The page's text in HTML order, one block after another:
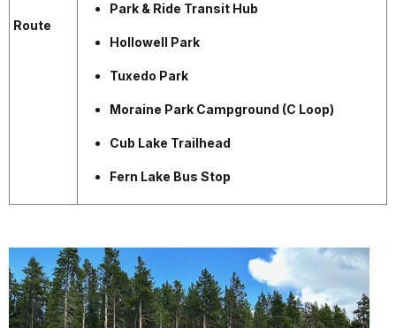
Route
Park & Ride Transit Hub
Hollowell Park
Tuxedo Park
Moraine Park Campground (C Loop)
Cub Lake Trailhead
Fern Lake Bus Stop